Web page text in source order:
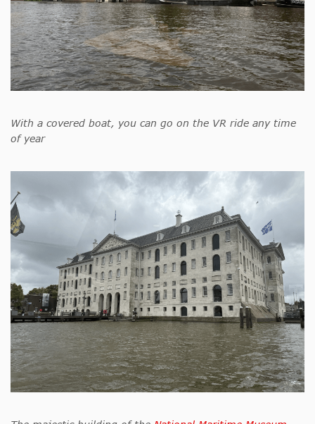
With a covered boat, you can go on the VR ride any time
of year